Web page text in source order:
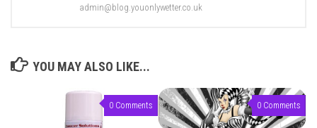
admin@blog.youonlywetter.co.uk
YOU MAY ALSO LIKE...
0 Comments 0 Comments